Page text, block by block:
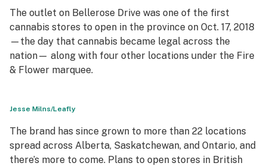
Podcasts
Learn
The outlet on Bellerose Drive was one of the first
cannabis stores to open in the province on Oct. 17, 2018
—the day that cannabis became legal across the
nation— along with four other locations under the Fire
& Flower marquee.
Jesse Milns/Leafly
The brand has since grown to more than 22 locations
spread across Alberta, Saskatchewan, and Ontario, and
there’s more to come. Plans to open stores in British